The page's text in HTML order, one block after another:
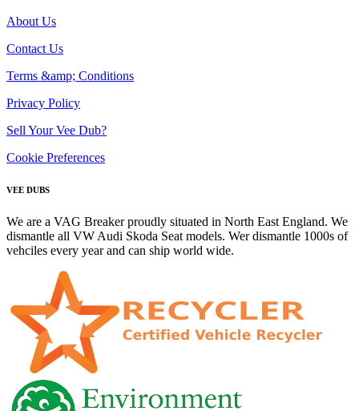
About Us
Contact Us
Terms &amp; Conditions
Privacy Policy
Sell Your Vee Dub?
Cookie Preferences
VEE DUBS
We are a VAG Breaker proudly situated in North East England. We
dismantle all VW Audi Skoda Seat models. Wer dismantle 1000s of
vehciles every year and can ship world wide.